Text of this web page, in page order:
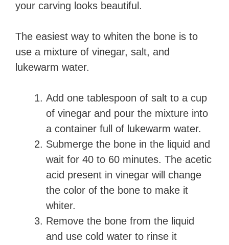
your carving looks beautiful.
The easiest way to whiten the bone is to
use a mixture of vinegar, salt, and
lukewarm water.
Add one tablespoon of salt to a cup
of vinegar and pour the mixture into
a container full of lukewarm water.
Submerge the bone in the liquid and
wait for 40 to 60 minutes. The acetic
acid present in vinegar will change
the color of the bone to make it
whiter.
Remove the bone from the liquid
and use cold water to rinse it